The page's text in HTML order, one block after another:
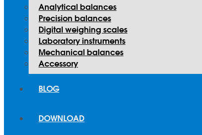
Analytical balances
Precision balances
Digital weighing scales
Laboratory instruments
Mechanical balances
Accessory
BLOG
DOWNLOAD